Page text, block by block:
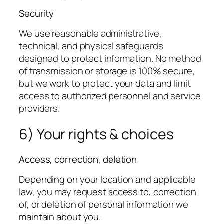
Security
We use reasonable administrative,
technical, and physical safeguards
designed to protect information. No method
of transmission or storage is 100% secure,
but we work to protect your data and limit
access to authorized personnel and service
providers.
6) Your rights & choices
Access, correction, deletion
Depending on your location and applicable
law, you may request access to, correction
of, or deletion of personal information we
maintain about you.